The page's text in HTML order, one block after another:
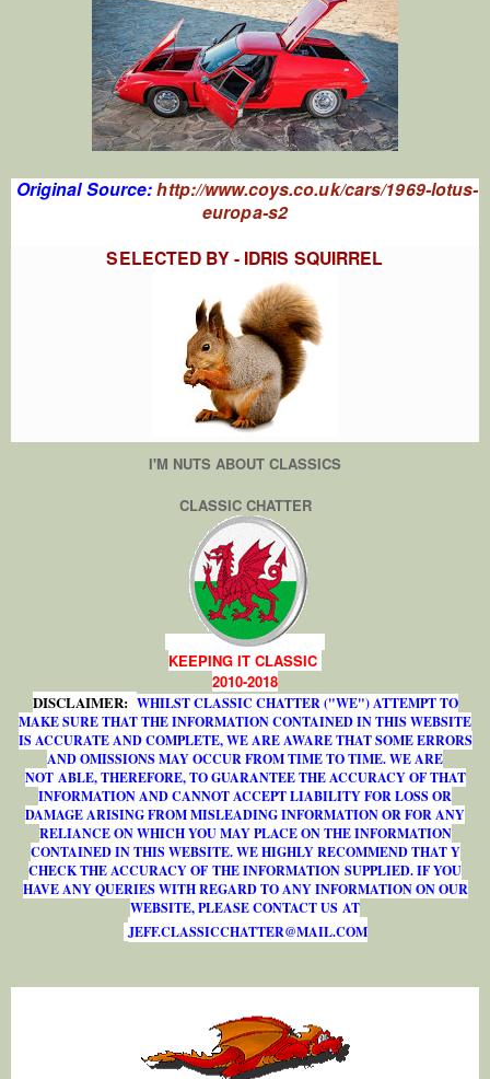
Original Source:http://www.coys.co.uk/cars/1969-lotus-
europa-s2
SELECTED BY - IDRIS SQUIRREL
I'M NUTS ABOUT CLASSICS
CLASSIC CHATTER
KEEPING IT CLASSIC
2010-2018
DISCLAIMER: WHILST CLASSIC CHATTER ("WE") ATTEMPT TO
MAKE SURE THAT THE INFORMATION CONTAINED IN THIS WEBSITE
IS ACCURATE AND COMPLETE, WE ARE AWARE THAT SOME ERRORS
AND OMISSIONS MAY OCCUR FROM TIME TO TIME. WE ARE
NOT ABLE, THEREFORE, TO GUARANTEE THE ACCURACY OF THAT
INFORMATION AND CANNOT ACCEPT LIABILITY FOR LOSS OR
DAMAGE ARISING FROM MISLEADING INFORMATION OR FOR ANY
RELIANCE ON WHICH YOU MAY PLACE ON THE INFORMATION
CONTAINED IN THIS WEBSITE. WE HIGHLY RECOMMEND THAT Y
CHECK THE ACCURACY OF THE INFORMATION SUPPLIED. IF YOU
HAVE ANY QUERIES WITH REGARD TO ANY INFORMATION ON OUR
WEBSITE, PLEASE CONTACT US AT
JEFF.CLASSICCHATTER@MAIL.COM